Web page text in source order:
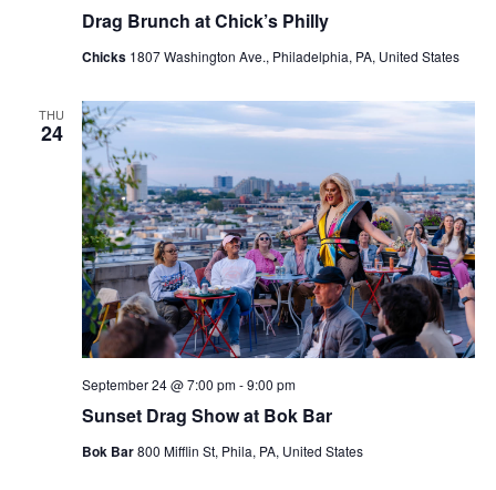
Drag Brunch at Chick’s Philly
Chicks 1807 Washington Ave., Philadelphia, PA, United States
THU
24
Sunset Drag Show at Bok Bar
September 24 @ 7:00 pm-9:00 pm
Bok Bar800 Mifflin St, Phila, PA, United States